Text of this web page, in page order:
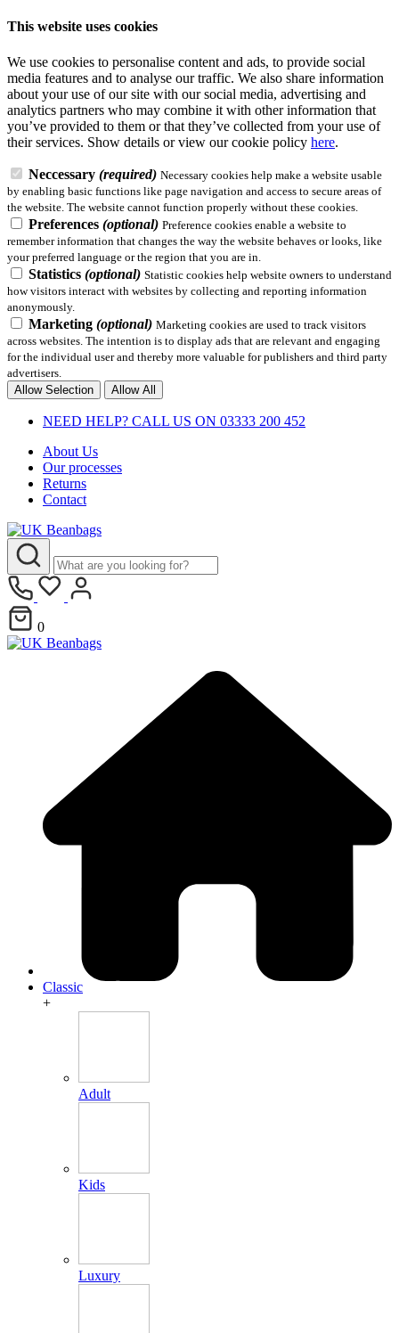
This website uses cookies
We use cookies to personalise content and ads, to provide social
media features and to analyse our traffic. We also share information
about your use of our site with our social media, advertising and
analytics partners who may combine it with other information that
you’ve provided to them or that they’ve collected from your use of
their services. Show details or view our cookie policy here.
Neccessary (required) Necessary cookies help make a website usable
by enabling basic functions like page navigation and access to secure areas of
the website. The website cannot function properly without these cookies.
Preferences (optional) Preference cookies enable a website to
remember information that changes the way the website behaves or looks, like
your preferred language or the region that you are in.
Statistics (optional) Statistic cookies help website owners to understand
how visitors interact with websites by collecting and reporting information
anonymously.
Marketing (optional) Marketing cookies are used to track visitors
across websites. The intention is to display ads that are relevant and engaging
for the individual user and thereby more valuable for publishers and third party
advertisers.
Allow Selection
Allow All
NEED HELP? CALL US ON 03333 200 452
About Us
Our processes
Returns
Contact
0
Classic
+
Adult
Kids
Luxury